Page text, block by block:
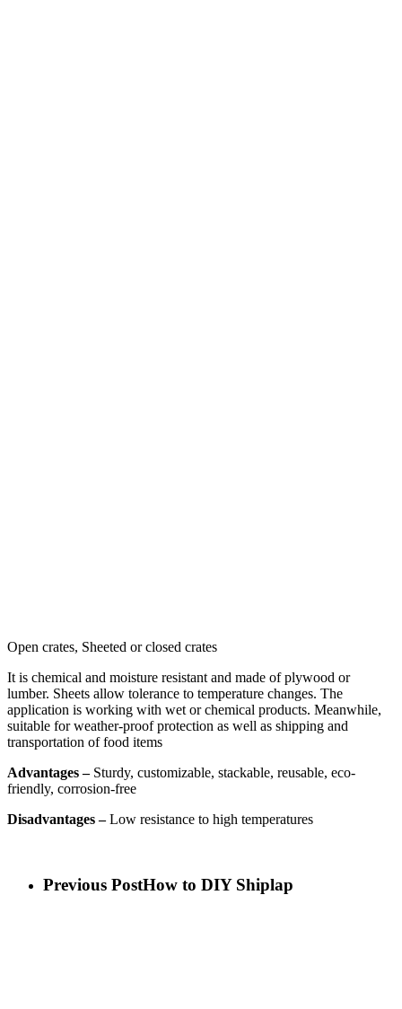
Open crates, Sheeted or closed crates
It is chemical and moisture resistant and made of plywood or
lumber. Sheets allow tolerance to temperature changes. The
application is working with wet or chemical products. Meanwhile,
suitable for weather-proof protection as well as shipping and
transportation of food items
Advantages – Sturdy, customizable, stackable, reusable, eco-
friendly, corrosion-free
Disadvantages –Low resistance to high temperatures
Previous PostHow to DIY Shiplap